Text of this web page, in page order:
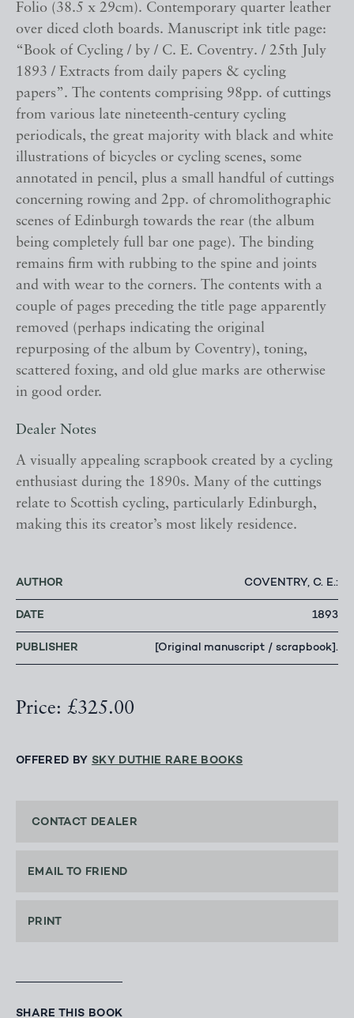
Folio (38.5 x 29cm). Contemporary quarter leather
over diced cloth boards. Manuscript ink title page:
“Book of Cycling / by / C. E. Coventry. / 25th July
1893 / Extracts from daily papers & cycling
papers”. The contents comprising 98pp. of cuttings
from various late nineteenth-century cycling
periodicals, the great majority with black and white
illustrations of bicycles or cycling scenes, some
annotated in pencil, plus a small handful of cuttings
concerning rowing and 2pp. of chromolithographic
scenes of Edinburgh towards the rear (the album
being completely full bar one page). The binding
remains firm with rubbing to the spine and joints
and with wear to the corners. The contents with a
couple of pages preceding the title page apparently
removed (perhaps indicating the original
repurposing of the album by Coventry), toning,
scattered foxing, and old glue marks are otherwise
in good order.
Dealer Notes
A visually appealing scrapbook created by a cycling
enthusiast during the 1890s. Many of the cuttings
relate to Scottish cycling, particularly Edinburgh,
making this its creator’s most likely residence.
AUTHOR COVENTRY, C. E.:
DATE 1893
PUBLISHER [Original manuscript / scrapbook].
Price: £325.00
OFFERED BY SKY DUTHIE RARE BOOKS
CONTACT DEALER
EMAIL TO FRIEND
PRINT
SHARE THIS BOOK